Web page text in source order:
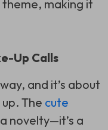
making it
Up Calls
and it’s about
The cute
novelty—it’s a